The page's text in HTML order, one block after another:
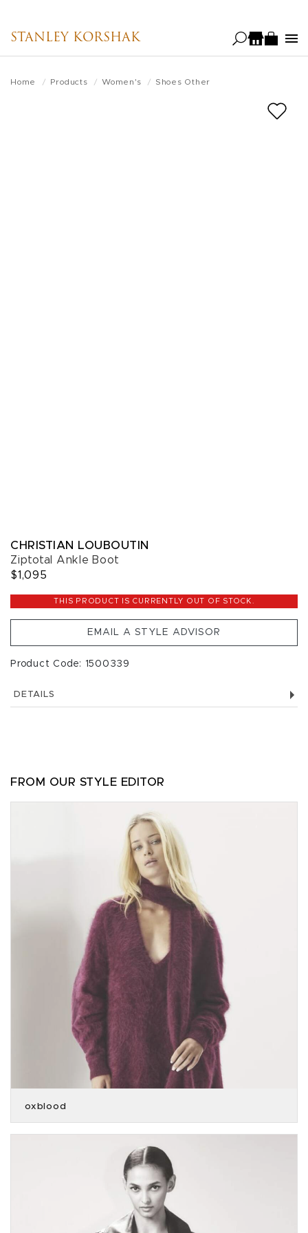
STANLEY KORSHAK
Home Products Women's Shoes Other
CHRISTIAN LOUBOUTIN
Ziptotal Ankle Boot
$1,095
THIS PRODUCT IS CURRENTLY OUT OF STOCK.
EMAIL A STYLE ADVISOR
Product Code: 1500339
DETAILS
FROM OUR STYLE EDITOR
oxblood